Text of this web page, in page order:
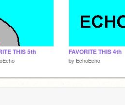
THIS 5th FAVORITE THIS 4th
by EchoEcho